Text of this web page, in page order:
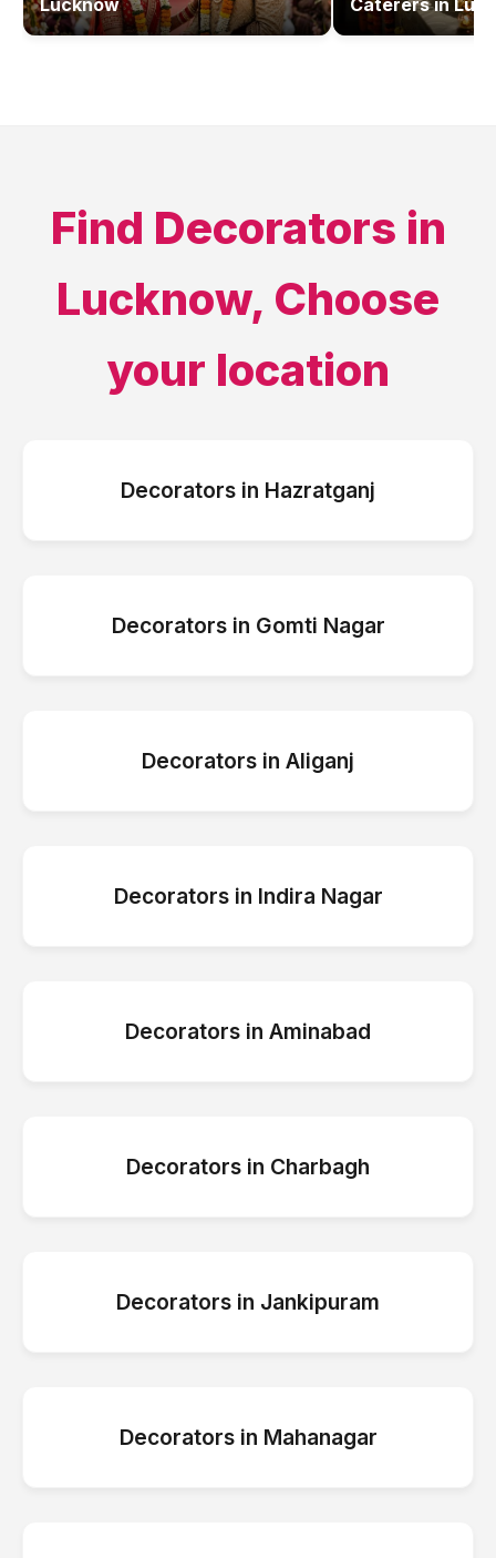
Lucknow Caterersin
Find Decorators in
Lucknow, Choose
your location
Decorators in Hazratganj
Decoratorsin Gomti Nagar
Decorators in Aliganj
Decoratorsin Indira Nagar
Decorators in Aminabad
Decorators in Charbagh
Decorators in Jankipuram
Decoratorsin Mahanagar